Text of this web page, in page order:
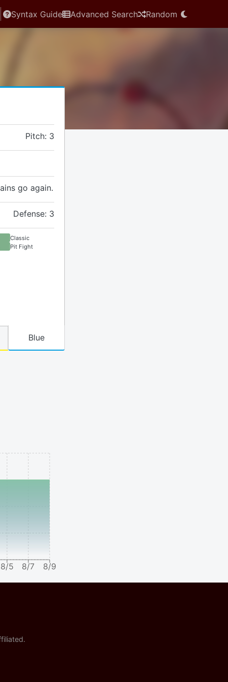
Syntax Guide Advanced Search Random
Pitch: 3
go again.
Defense: 3
Classic
Pit Fight
Blue
8/5 8/7 8/9